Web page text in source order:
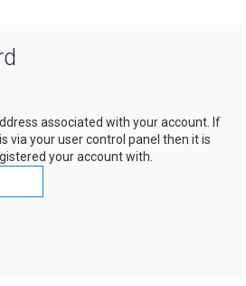
associated with your account. If
via your user control panel then it is
your account with.